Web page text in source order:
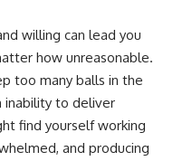
willing can lead you
how unreasonable.
too many balls in the
inability to deliver
find yourself working
and producing